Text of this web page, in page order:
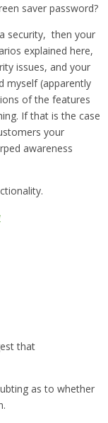
saver password?
security, then your
explained here,
issues, and your
myself (apparently
of the features
If that is the case
your
awareness
that
as to whether